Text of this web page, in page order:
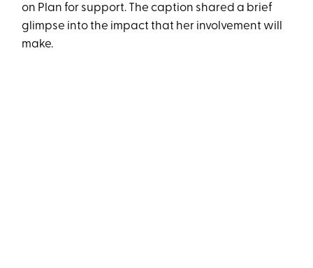
on Plan for support. The caption shared a brief
glimpse into the impact that her involvement will
make.